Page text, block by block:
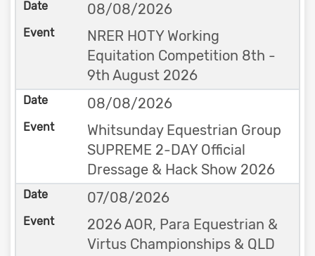
08/08/2026
NRER HOTY Working
Equitation Competition 8th -
9th August 2026
08/08/2026
Whitsunday Equestrian Group
SUPREME 2-DAY Official
Dressage & Hack Show 2026
07/08/2026
2026 AOR, Para Equestrian &
Virtus Championships & QLD